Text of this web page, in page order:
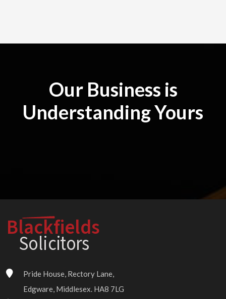
Our Business is
Understanding Yours
Solicitors
Blackfields
Pride House, Rectory Lane,
Edgware, Middlesex. HA8 7LG